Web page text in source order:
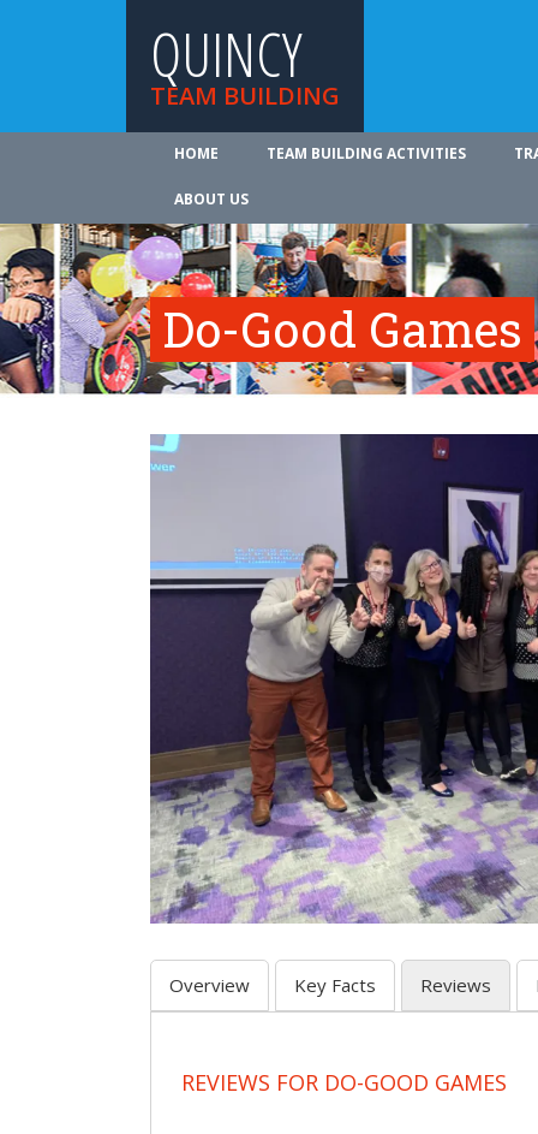
QUINCY
TEAM BUILDING
HOME TEAM BUILDING ACTIVITIES
ABOUT US
Do-Good Games
Overview Key Facts Reviews
REVIEWS FOR DO-GOOD GAMES